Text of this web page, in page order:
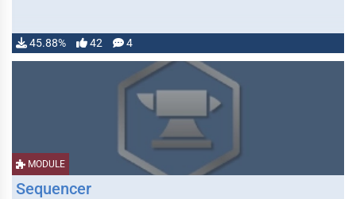
45.88% 42 4
MODULE
Sequencer